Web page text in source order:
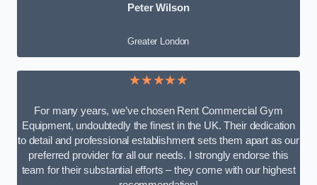
Peter Wilson
Greater London
★★★★★
For many years, we’ve chosen Rent Commercial Gym
Equipment, undoubtedly the finest in the UK. Their dedication
to detail and professional establishment sets them apart as our
preferred provider for all our needs. I strongly endorse this
team for their substantial efforts – they come with our highest